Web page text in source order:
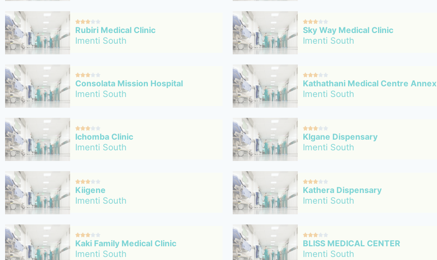

Rubiri Medical Clinic
Imenti South

Sky Way Medical Clinic
Imenti South

Consolata Mission Hospital
Imenti South

Kathathani Medical Centre Annex
Imenti South

Ichomba Clinic
Imenti South

KIgane Dispensary
Imenti South

Kiigene
Imenti South

Kathera Dispensary
Imenti South

Kaki Family Medical Clinic
Imenti South

BLISS MEDICAL CENTER
Imenti South